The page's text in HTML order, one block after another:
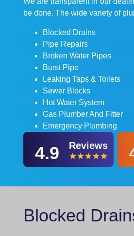
be done. The wide variety of
Blocked Drains
Pipe Repairs
Broken Water Pipes
Burst Pipe
Leaking Taps & Toilets
Sewer Blocks
Hot Water System
Gas Plumber And Fitter
Emergency Plumbing
4.9 Reviews
Blocked